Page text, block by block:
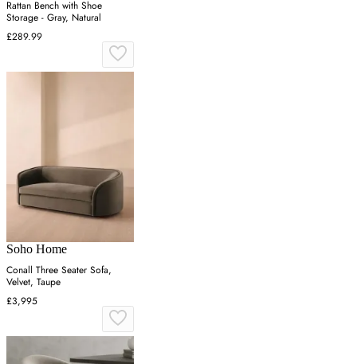
Rattan Bench with Shoe
Storage - Gray, Natural
£289.99
Soho Home
Conall Three Seater Sofa,
Velvet, Taupe
£3,995